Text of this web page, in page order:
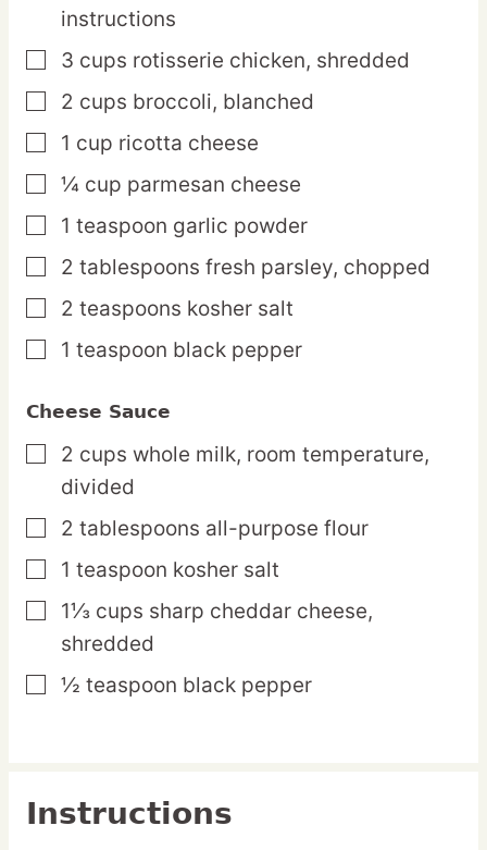
instructions
▢
3 cups rotisserie chicken, shredded
▢
2 cups broccoli, blanched
▢
1 cup ricotta cheese
▢
¼ cup parmesan cheese
▢
1 teaspoon garlic powder
▢
2 tablespoons fresh parsley, chopped
▢
2 teaspoons kosher salt
▢
1 teaspoon black pepper
Cheese Sauce
▢
2 cups whole milk, room temperature,
divided
▢
2 tablespoons all-purpose flour
▢
1 teaspoon kosher salt
▢
1⅓ cups sharp cheddar cheese,
shredded
▢
½ teaspoon black pepper
Instructions